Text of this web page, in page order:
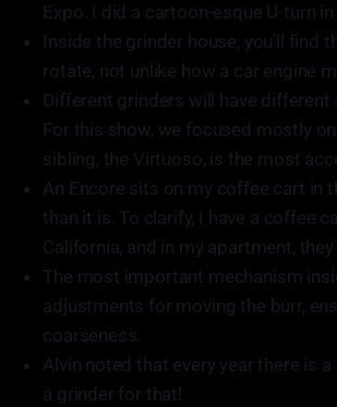
Expo. I did a cartoon-esque U-turn
Inside the grinder house, you’ll
rotate, not unlike how a car engine
Different grinders will have
For this show, we focused mostly
sibling, the Virtuoso, is the most
An Encore sits on my coffee cart in
than it is. To clarify, I have a coffee
California, and in my apartment,
The most important mechanism
adjustments for moving the burr,
coarseness.
Alvin noted that every year there is
a grinder for that!